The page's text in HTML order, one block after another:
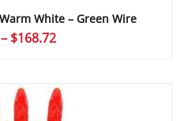
White – Green Wire
– $168.72Price
through
$168.72